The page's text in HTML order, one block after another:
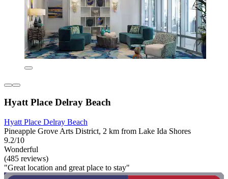
Hyatt Place Delray Beach
Hyatt Place Delray Beach
Pineapple Grove Arts District, 2 km from Lake Ida Shores
9.2/10
Wonderful
(485 reviews)
"Great location and great place to stay"